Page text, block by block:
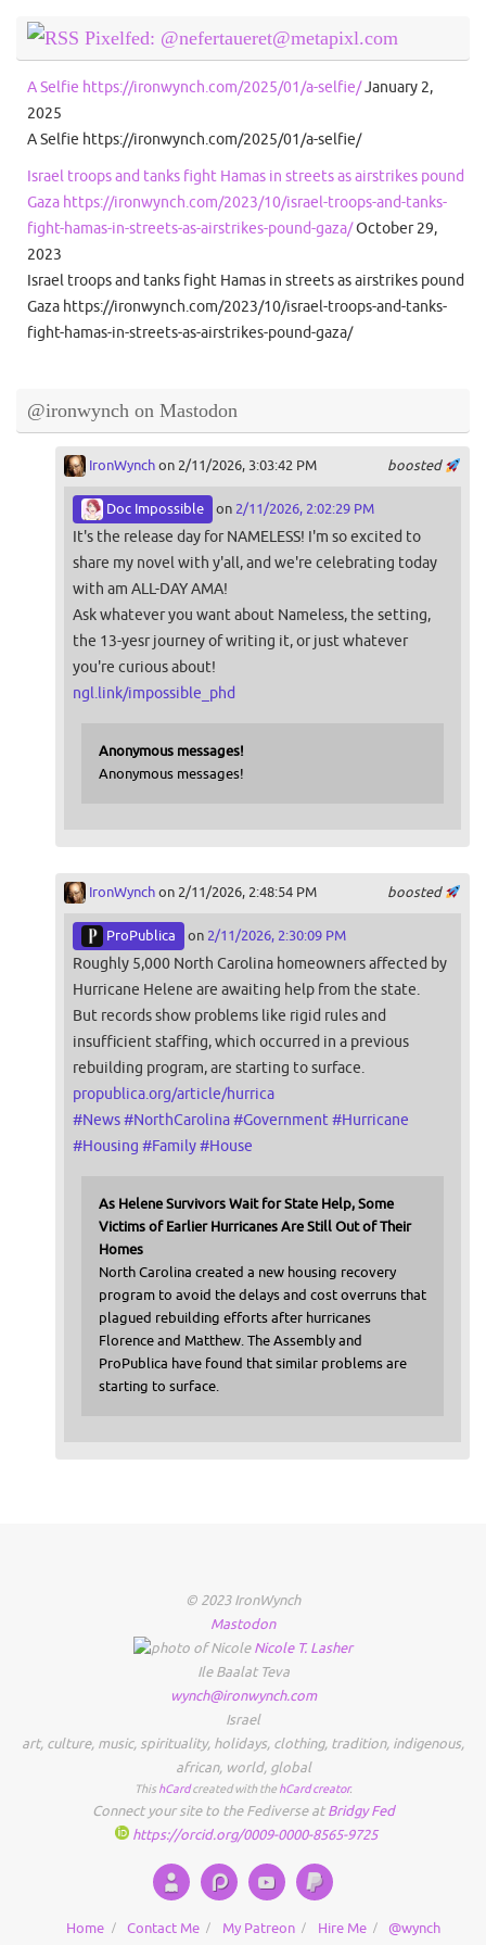
Pixelfed: @nefertaueret@metapixl.com
A Selfie https://ironwynch.com/2025/01/a-selfie/January 2,
2025
A Selfie https://ironwynch.com/2025/01/a-selfie/
Israel troops and tanks fight Hamas in streets as airstrikes pound
Gaza https://ironwynch.com/2023/10/israel-troops-and-tanks-
fight-hamas-in-streets-as-airstrikes-pound-gaza/October 29,
2023
Israel troops and tanks fight Hamas in streets as airstrikes pound
Gaza https://ironwynch.com/2023/10/israel-troops-and-tanks-
fight-hamas-in-streets-as-airstrikes-pound-gaza/
@ironwynch on Mastodon
boosted
IronWynchon 2/11/2026, 3:03:42 PM
Doc Impossible on 2/11/2026, 2:02:29 PM
It's the release day for NAMELESS! I'm so excited to
share my novel with y'all, and we're celebrating today
with am ALL-DAY AMA!
Ask whatever you want about Nameless, the setting,
the 13-yesr journey of writing it, or just whatever
you're curious about!
ngl.link/impossible_phd
Anonymous messages!
Anonymous messages!
boosted
IronWynchon 2/11/2026, 2:48:54 PM
ProPublica on 2/11/2026, 2:30:09 PM
Roughly 5,000 North Carolina homeowners affected by
Hurricane Helene are awaiting help from the state.
But records show problems like rigid rules and
insufficient staffing, which occurred in a previous
rebuilding program, are starting to surface.
propublica.org/article/hurrica
#News#NorthCarolina#Government#Hurricane
#Housing #Family#House
As Helene Survivors Wait for State Help, Some
Victims of Earlier Hurricanes Are Still Out of Their
Homes
North Carolina created a new housing recovery
program to avoid the delays and cost overruns that
plagued rebuilding efforts after hurricanes
Florence and Matthew. The Assembly and
ProPublica have found that similar problems are
starting to surface.
© 2023 IronWynch
Mastodon
Nicole T. Lasher
Ile Baalat Teva
wynch@ironwynch.com
Israel
art, culture, music, spirituality, holidays, clothing, tradition, indigenous,
african, world, global
This hCardcreated with the hCard creator.
Connect your site to the Fediverse atBridgy Fed
https://orcid.org/0009-0000-8565-9725
Home Contact Me My Patreon Hire Me
@wynch